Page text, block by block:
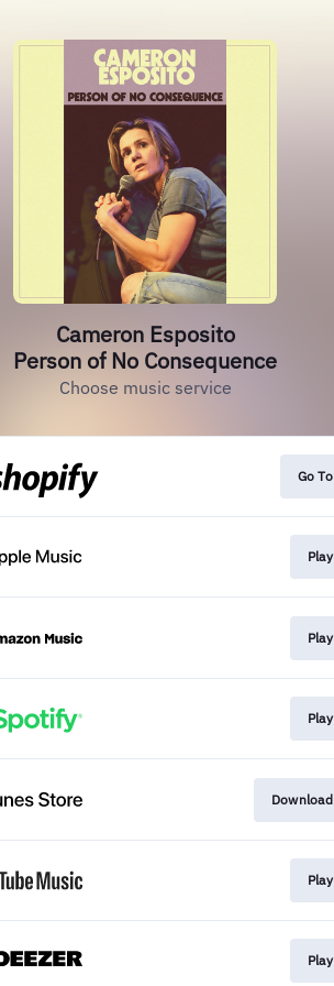
Cameron Esposito
Person of No Consequence
Choose music service
Go To
Play
Play
Play
Download
Play
Play